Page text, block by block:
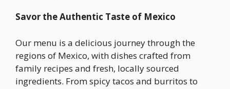
Savor the Authentic Taste of Mexico
Our menu is a delicious journey through the
regions of Mexico, with dishes crafted from
family recipes and fresh, locally sourced
ingredients. From spicy tacos and burritos to